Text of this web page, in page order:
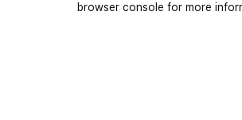
browser console for more